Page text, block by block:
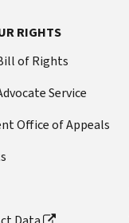
RIGHTS
of Rights
Service
Office of Appeals